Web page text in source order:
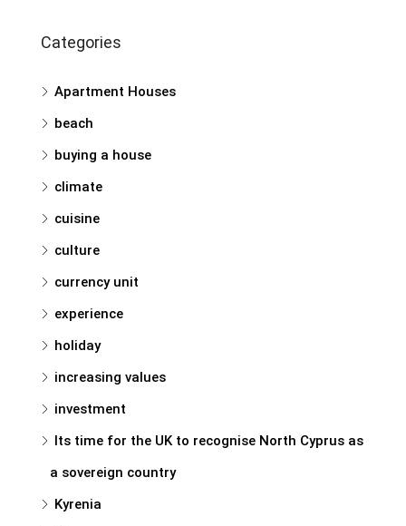
Categories
Apartment Houses
beach
buying a house
climate
cuisine
culture
currency unit
experience
holiday
increasing values
investment
Its time for the UK to recognise North Cyprus as
a sovereign country
Kyrenia